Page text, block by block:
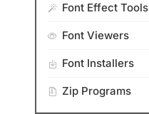
Font Effect Tools
Font Viewers
Font Installers
Zip Programs